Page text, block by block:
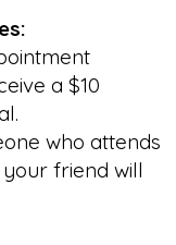
a $10
who attends
friend will